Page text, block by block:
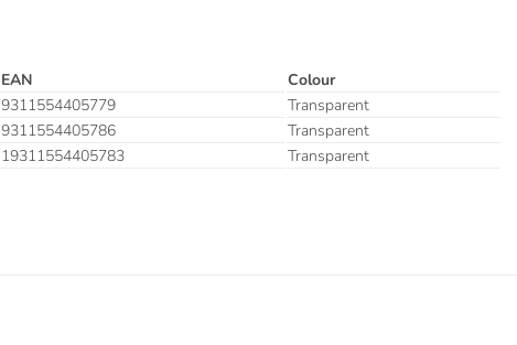
EAN
Colour
9311554405779
Transparent
9311554405786
Transparent
19311554405783 Transparent